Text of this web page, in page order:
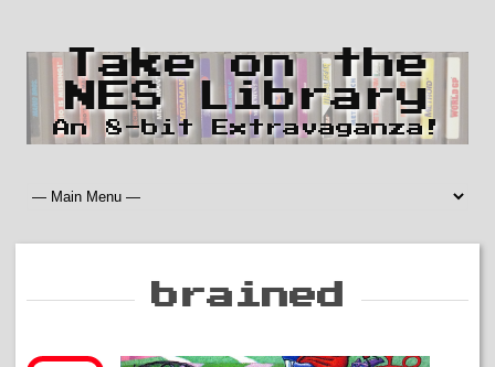
Take on the
NES Library
An 8-bit Extravaganza!
brained